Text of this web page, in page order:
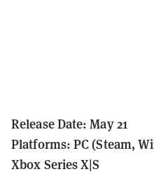
Release Date: May 21
Platforms: PC (Steam,
Xbox Series X|S